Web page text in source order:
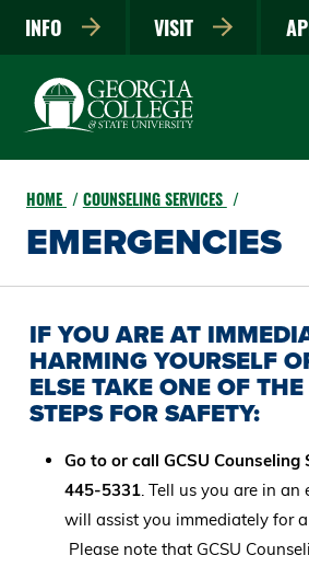
main
INFO VISIT
HOME COUNSELING SERVICES
EMERGENCIES
IF YOU ARE AT
HARMING YOURSELF
ELSE TAKE ONE OF
STEPS FOR SAFETY:
Go to or call GCSU Counseling
445-5331. Tell us you are in an
will assist you immediately for
Please note that GCSU